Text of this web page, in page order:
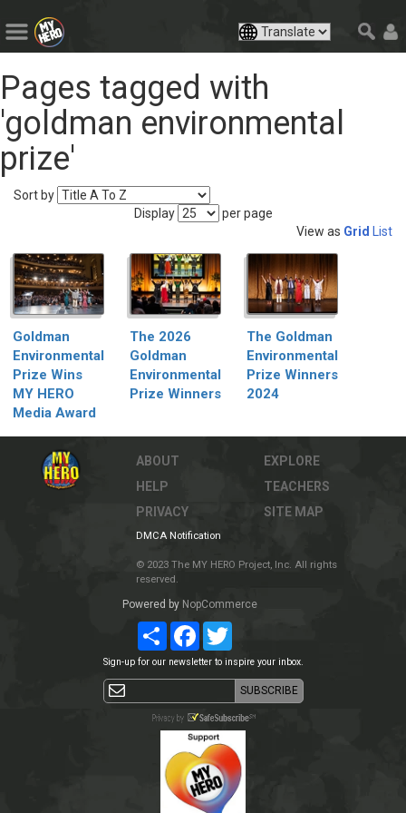
Pages tagged with
'goldman environmental
prize'
Sort by
Display
per page
View as Grid List
Goldman
Environmental
Prize Wins
MY HERO
Media Award
The 2026
Goldman
Environmental
Prize Winners
The Goldman
Environmental
Prize Winners
2024
ABOUT
HELP
PRIVACY
EXPLORE
TEACHERS
SITE MAP
DMCA Notification
© 2023 The MY HERO Project, Inc. All rights
reserved.
Powered by NopCommerce
ShareFacebookTwitter
Sign-up for our newsletter to inspire your inbox.